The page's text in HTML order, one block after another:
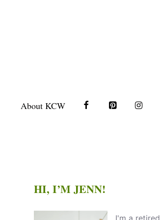
About KCW
HI, I’M JENN!
I'm a retired